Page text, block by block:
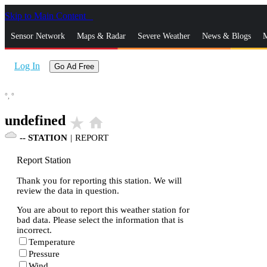
Skip to Main Content
Sensor Network Maps & Radar Severe Weather News & Blogs
Log In Go Ad Free
°, °
undefined star_rate home
-- STATION | REPORT
Report Station
Thank you for reporting this station. We will
review the data in question.
You are about to report this weather station for
bad data. Please select the information that is
incorrect.
Temperature
Pressure